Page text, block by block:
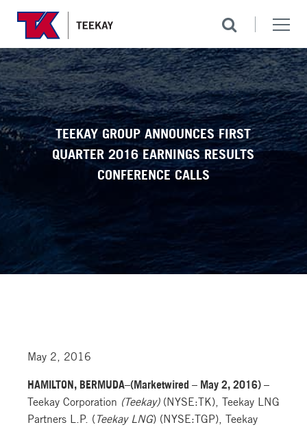
TEEKAY GROUP ANNOUNCES FIRST
QUARTER 2016 EARNINGS RESULTS
CONFERENCE CALLS
May 2, 2016
HAMILTON, BERMUDA–(Marketwired – May 2, 2016) –
Teekay Corporation (Teekay)(NYSE:TK), Teekay LNG
Partners L.P. ( Teekay LNG) (NYSE:TGP), Teekay